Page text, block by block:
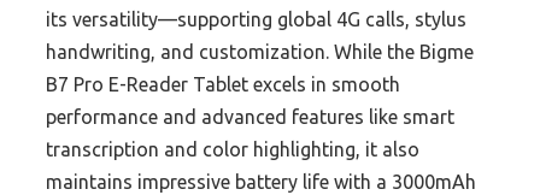
its versatility—supporting global 4G calls, stylus
handwriting, and customization. While the Bigme
B7 Pro E-Reader Tablet excels in smooth
performance and advanced features like smart
transcription and color highlighting, it also
maintains impressive battery life with a 3000mAh